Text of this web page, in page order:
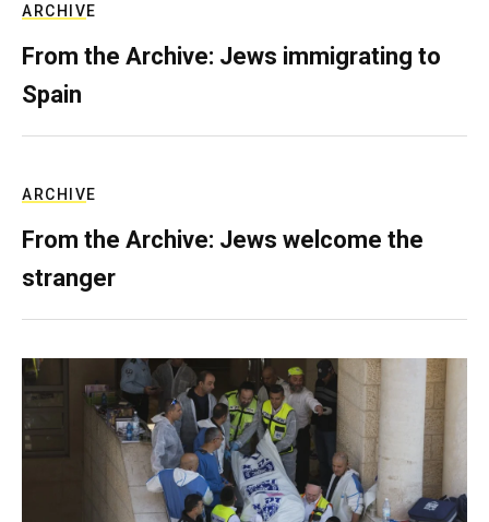
ARCHIVE
From the Archive: Jews immigrating to
Spain
ARCHIVE
From the Archive: Jews welcome the
stranger